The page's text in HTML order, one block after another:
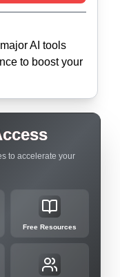
AI tools
to boost your
to accelerate your
Free Resources